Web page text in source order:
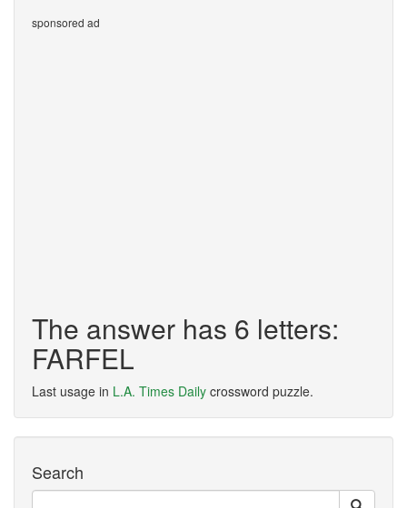
sponsored ad
The answer has 6 letters:
FARFEL
Last usage in L.A. Times Daily crossword puzzle.
Search